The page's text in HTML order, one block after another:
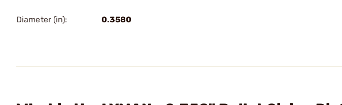
Diameter (in): 0.3580